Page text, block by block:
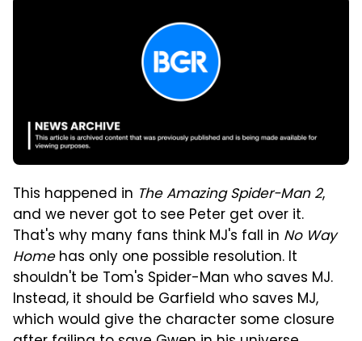
This happened in The Amazing Spider-Man 2,
and we never got to see Peter get over it.
That's why many fans think MJ's fall in No Way
Homehas only one possible resolution. It
shouldn't be Tom's Spider-Man who saves MJ.
Instead, it should be Garfield who saves MJ,
which would give the character some closure